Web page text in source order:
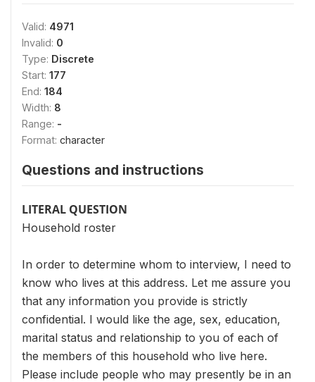
Valid: 4971
Invalid: 0
Type: Discrete
Start: 177
End: 184
Width: 8
Range: -
Format: character
Questions and instructions
LITERAL QUESTION
Household roster
In order to determine whom to interview, I need to
know who lives at this address. Let me assure you
that any information you provide is strictly
confidential. I would like the age, sex, education,
marital status and relationship to you of each of
the members of this household who live here.
Please include people who may presently be in an